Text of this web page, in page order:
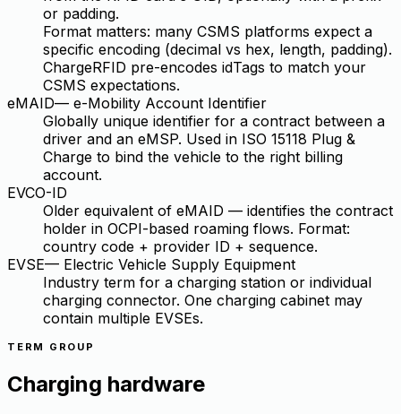
or padding.
Format matters: many CSMS platforms expect a
specific encoding (decimal vs hex, length, padding).
ChargeRFID pre-encodes idTags to match your
CSMS expectations.
eMAID— e-Mobility Account Identifier
Globally unique identifier for a contract between a
driver and an eMSP. Used in ISO 15118 Plug &
Charge to bind the vehicle to the right billing
account.
EVCO-ID
Older equivalent of eMAID — identifies the contract
holder in OCPI-based roaming flows. Format:
country code + provider ID + sequence.
EVSE— Electric Vehicle Supply Equipment
Industry term for a charging station or individual
charging connector. One charging cabinet may
contain multiple EVSEs.
TERM GROUP
Charging hardware